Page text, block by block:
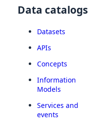
Data catalogs
Datasets
APIs
Concepts
Information
Models
Services and
events